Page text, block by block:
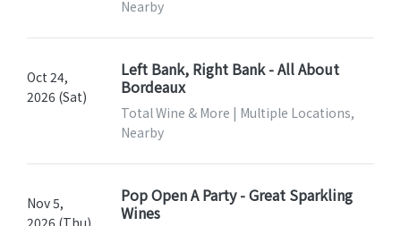
Nearby
Oct 24,
2026 (Sat)
Left Bank, Right Bank - All About
Bordeaux
Total Wine & More | Multiple Locations,
Nearby
Nov 5,
Pop Open A Party - Great Sparkling
Wines